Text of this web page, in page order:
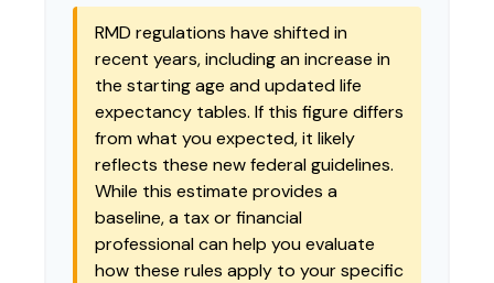
RMD regulations have shifted in
recent years, including an increase in
the starting age and updated life
expectancy tables. If this figure differs
from what you expected, it likely
reflects these new federal guidelines.
While this estimate provides a
baseline, a tax or financial
professional can help you evaluate
how these rules apply to your specific